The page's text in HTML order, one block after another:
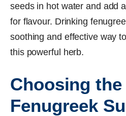
seeds in hot water and add
for flavour. Drinking
soothing and effective way
this powerful herb.
Choosing
Fenugreek